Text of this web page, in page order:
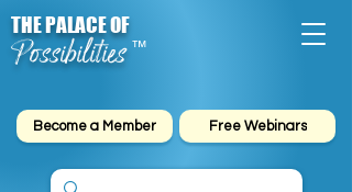
Possibilities
THE PALACE OF
™
Become a Member Free Webinars